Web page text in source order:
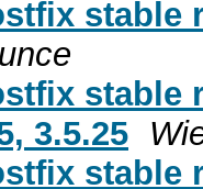
stable
stable
3.5.25
stable